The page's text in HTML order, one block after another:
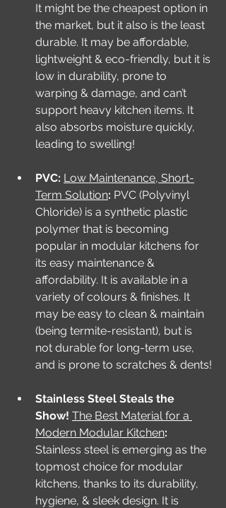
It might be the cheapest option in
the market, but it also is the least
durable. It may be affordable,
lightweight & eco-friendly, but it is
low in durability, prone to
warping & damage, and can’t
support heavy kitchen items. It
also absorbs moisture quickly,
leading to swelling!
PVC: Low Maintenance, Short-
Term Solution: PVC (Polyvinyl
Chloride) is a synthetic plastic
polymer that is becoming
popular in modular kitchens for
its easy maintenance &
affordability. It is available in a
variety of colours & finishes. It
may be easy to clean & maintain
(being termite-resistant), but is
not durable for long-term use,
and is prone to scratches & dents!
Stainless Steel Steals the
Show! The Best Material for a
Modern Modular Kitchen:
Stainless steel is emerging as the
topmost choice for modular
kitchens, thanks to its durability,
hygiene, & sleek design. It is